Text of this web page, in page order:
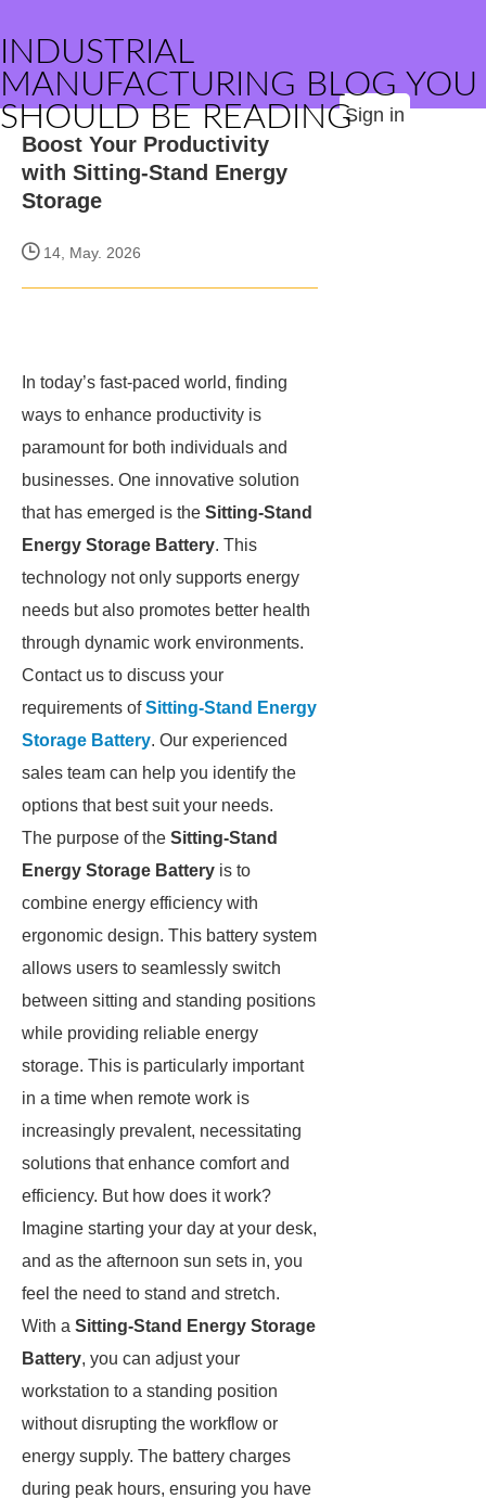
INDUSTRIAL
MANUFACTURING BLOG YOU
SHOULD BE READINGSign in
Boost Your Productivity
with Sitting-Stand Energy
Storage
14, May. 2026
In today’s fast-paced world, finding
ways to enhance productivity is
paramount for both individuals and
businesses. One innovative solution
that has emerged is the Sitting-Stand
Energy Storage Battery. This
technology not only supports energy
needs but also promotes better health
through dynamic work environments.
Contact us to discuss your
requirements ofSitting-Stand Energy
Storage Battery. Our experienced
sales team can help you identify the
options that best suit your needs.
The purpose of the Sitting-Stand
Energy Storage Battery is to
combine energy efficiency with
ergonomic design. This battery system
allows users to seamlessly switch
between sitting and standing positions
while providing reliable energy
storage. This is particularly important
in a time when remote work is
increasingly prevalent, necessitating
solutions that enhance comfort and
efficiency. But how does it work?
Imagine starting your day at your desk,
and as the afternoon sun sets in, you
feel the need to stand and stretch.
With a Sitting-Stand Energy Storage
Battery, you can adjust your
workstation to a standing position
without disrupting the workflow or
energy supply. The battery charges
during peak hours, ensuring you have